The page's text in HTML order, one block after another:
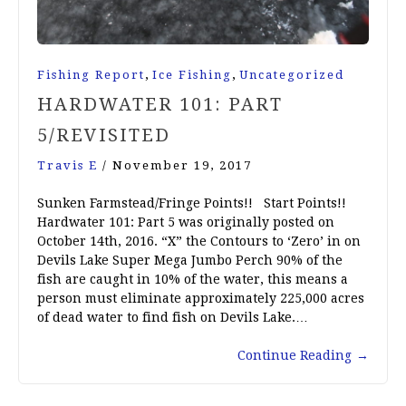
Fishing Report , Ice Fishing , Uncategorized
HARDWATER 101: PART
5/REVISITED
Travis E / November 19, 2017
Sunken Farmstead/Fringe Points!! Start Points!!
Hardwater 101: Part 5 was originally posted on
October 14th, 2016. “X” the Contours to ‘Zero’ in on
Devils Lake Super Mega Jumbo Perch 90% of the
fish are caught in 10% of the water, this means a
person must eliminate approximately 225,000 acres
of dead water to find fish on Devils Lake.…
Continue Reading →